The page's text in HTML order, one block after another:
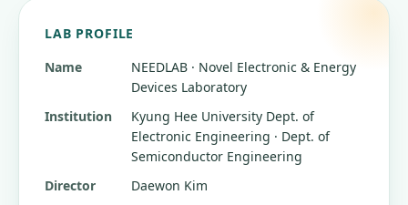
LAB PROFILE
Name
NEEDLAB · Novel Electronic & Energy
Devices Laboratory
Institution
Kyung Hee University Dept. of
Electronic Engineering · Dept. of
Semiconductor Engineering
Director
Daewon Kim